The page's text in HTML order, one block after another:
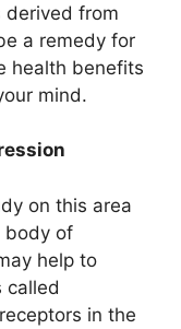
derived from
a remedy for
health benefits
mind.
on this area
body of
help to
called
in the